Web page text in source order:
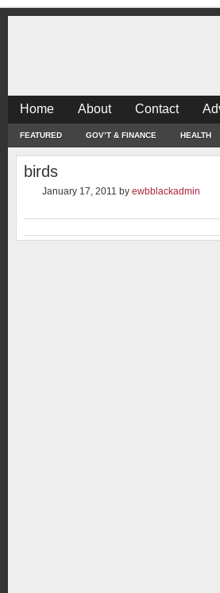
Home About Contact
FEATURED GOV’T & FINANCE HEALTH
birds
January 17, 2011 by ewbblackadmin